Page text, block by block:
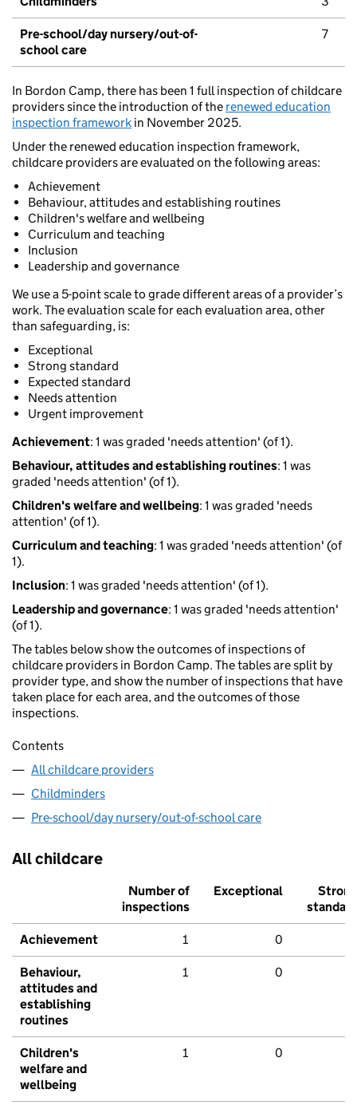
Pre-school/day nursery/out-of-
school care
7
In Bordon Camp, there has been 1 full inspection of childcare
providers since the introduction of the renewed education
inspection framework in November 2025.
Under the renewed education inspection framework,
childcare providers are evaluated on the following areas:
Achievement
Behaviour, attitudes and establishing routines
Children's welfare and wellbeing
Curriculum and teaching
Inclusion
Leadership and governance
We use a 5-point scale to grade different areas of a provider’s
work. The evaluation scale for each evaluation area, other
than safeguarding, is:
Exceptional
Strong standard
Expected standard
Needs attention
Urgent improvement
Achievement: 1 was graded 'needs attention' (of 1).
Behaviour, attitudes and establishing routines: 1 was
graded 'needs attention' (of 1).
Children's welfare and wellbeing: 1 was graded 'needs
attention' (of 1).
Curriculum and teaching: 1 was graded 'needs attention' (of
1).
Inclusion: 1 was graded 'needs attention' (of 1).
Leadership and governance: 1 was graded 'needs attention'
(of 1).
The tables below show the outcomes of inspections of
childcare providers in Bordon Camp. The tables are split by
provider type, and show the number of inspections that have
taken place for each area, and the outcomes of those
inspections.
Contents
All childcare providers
Childminders
Pre-school/day nursery/out-of-school care
All childcare
Number of
inspections
Exceptional
Strong
standard
Achievement 1 0
Behaviour,
attitudes and
establishing
routines
1 0
Children's
welfare and
wellbeing
1 0